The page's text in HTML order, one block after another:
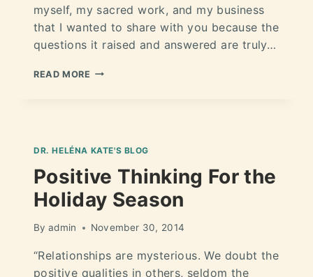
myself, my sacred work, and my business
that I wanted to share with you because the
questions it raised and answered are truly…
READ MORE
DR. HELÉNA KATE'S BLOG
Positive Thinking For the
Holiday Season
By admin November 30, 2014
“Relationships are mysterious. We doubt the
positive qualities in others, seldom the